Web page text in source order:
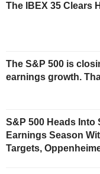
The IBEX 35 Clears
The S&P 500 is
earnings growth.
S&P 500 Heads Into
Earnings Season
Targets,